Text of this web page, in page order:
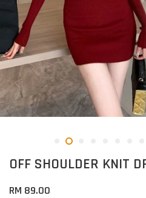
OFF SHOULDER KNIT
RM 89.00